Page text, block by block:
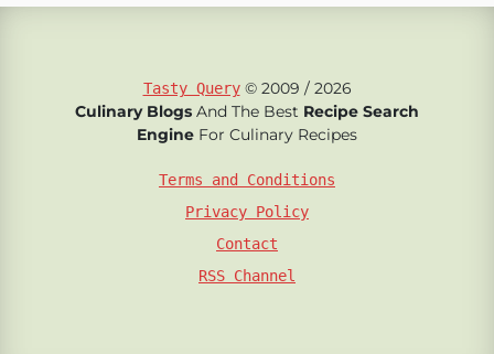
Tasty Query© 2009 / 2026
Culinary Blogs And The Best Recipe Search
Engine For Culinary Recipes
Terms and Conditions
Privacy Policy
Contact
RSS Channel